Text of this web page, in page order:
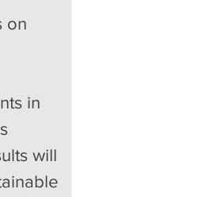
on
in
will